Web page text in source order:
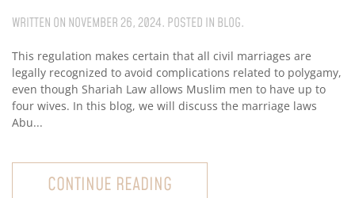
WRITTEN ON NOVEMBER 26, 2024. POSTED IN BLOG.
This regulation makes certain that all civil marriages are
legally recognized to avoid complications related to polygamy,
even though Shariah Law allows Muslim men to have up to
four wives. In this blog, we will discuss the marriage laws
Abu...
CONTINUE READING